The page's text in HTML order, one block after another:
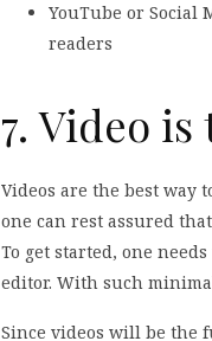
YouTube or Social
readers
7. Video
Videos are the best way
one can rest assured
To get started, one
editor. With such
Since videos will be the